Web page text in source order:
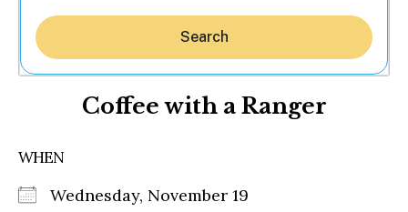
Search
Coffee with a Ranger
WHEN
Wednesday, November 19